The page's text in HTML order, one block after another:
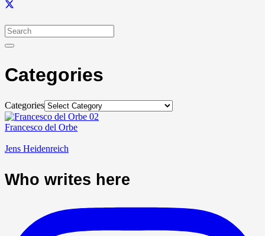
Categories
Categories
Francesco del Orbe
Jens Heidenreich
Who writes here